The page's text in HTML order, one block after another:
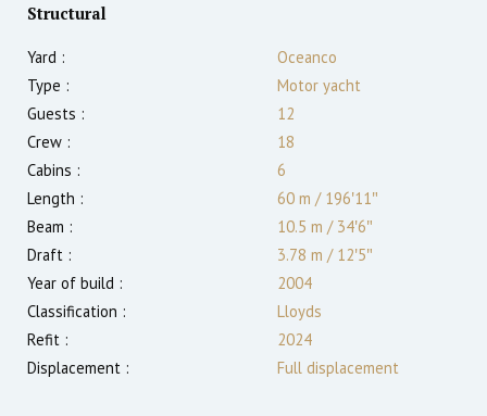
Structural
Yard :
Oceanco
Type :
Motor yacht
Guests :
12
Crew :
18
Cabins :
6
Length :
60 m /196′11″
Beam :
10.5 m /34′6″
Draft :
3.78 m /12′5″
Year of build :
2004
Classification :
Lloyds
Refit :
2024
Displacement :
Full displacement